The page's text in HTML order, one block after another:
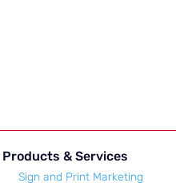
Products & Services
Sign and Print Marketing